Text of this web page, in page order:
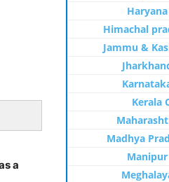
a
Himachal
Jammu &
Kerala
Madhya